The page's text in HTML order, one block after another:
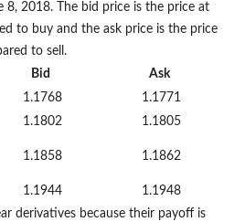
8, 2018. The bid price is the price at
to buy and the ask price is the price
to sell.
Bid
Ask
1.1768
1.1771
1.1802
1.1805
1.1858 1.1862
1.1944
1.1948
derivatives because their payoff is